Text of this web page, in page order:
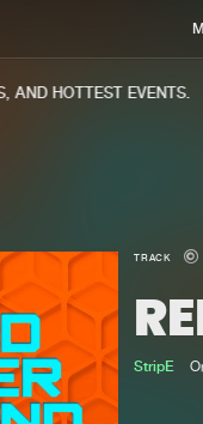
HOTTEST EVENTS.
TRACK
StripE